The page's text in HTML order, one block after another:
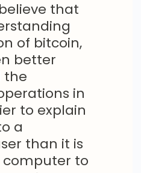
that
of bitcoin,
better
the
in
to explain
a
than it is
computer to